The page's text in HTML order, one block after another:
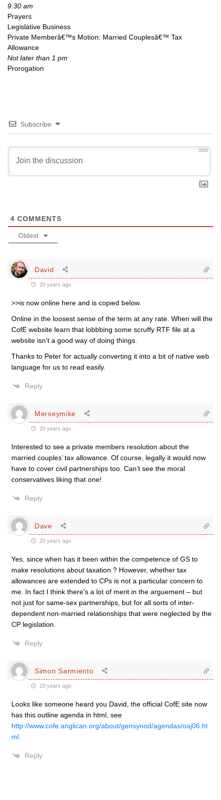
9.30 am
Prayers
Legislative Business
Private Memberâ€™s Motion: Married Couplesâ€™ Tax
Allowance
Not later than 1 pm
Prorogation
Subscribe
3000
4 COMMENTS
Oldest
David
20 years ago
>>is now online here and is copied below.
Online in the loosest sense of the term at any rate. When will the
CofE website learn that lobbbing some scruffy RTF file at a
website isn’t a good way of doing things.
Thanks to Peter for actually converting it into a bit of native web
language for us to read easily.
Reply
Merseymike
20 years ago
Interested to see a private members resolution about the
married couples’ tax allowance. Of course, legally it would now
have to cover civil partnerships too. Can’t see the moral
conservatives liking that one!
Reply
Dave
20 years ago
Yes, since when has it been within the competence of GS to
make resolutions about taxation ? However, whether tax
allowances are extended to CPs is not a particular concern to
me. In fact I think there’s a lot of merit in the arguement – but
not just for same-sex partnerships, but for all sorts of inter-
dependent non-married relationships that were neglected by the
CP legislation.
Reply
Simon Sarmiento
20 years ago
Looks like someone heard you David, the official CofE site now
has this outline agenda in html, see
http://www.cofe.anglican.org/about/gensynod/agendas/oaj06.ht
ml
Reply